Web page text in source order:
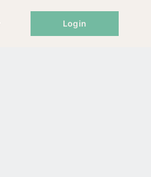
Login